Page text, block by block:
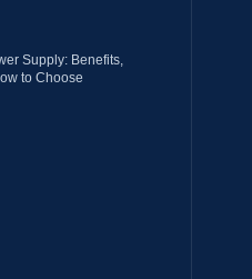
Supply: Benefits,
to Choose